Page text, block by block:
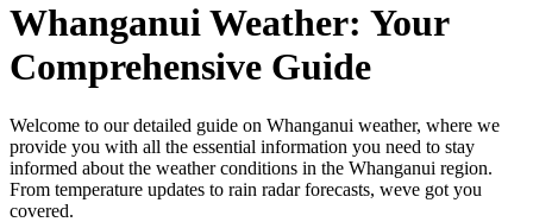
Whanganui Weather: Your
Comprehensive Guide
Welcome to our detailed guide on Whanganui weather, where we
provide you with all the essential information you need to stay
informed about the weather conditions in the Whanganui region.
From temperature updates to rain radar forecasts, weve got you
covered.